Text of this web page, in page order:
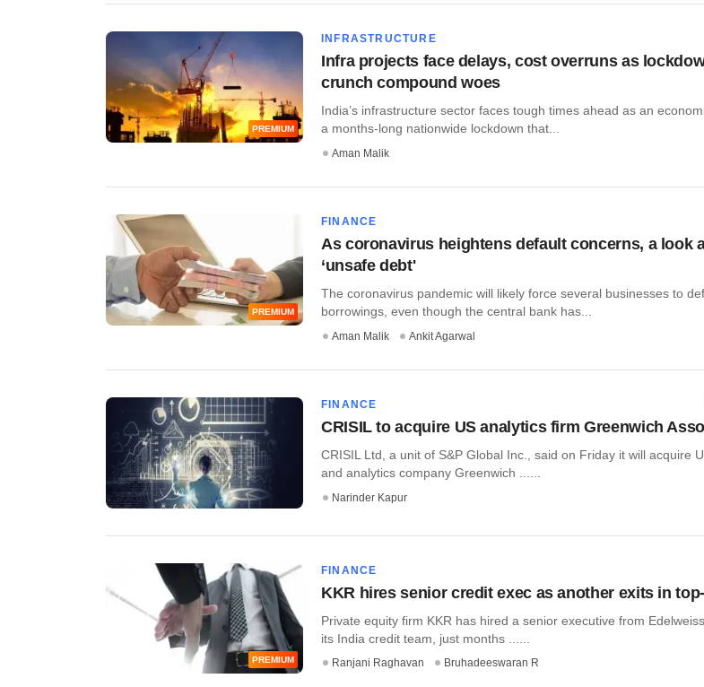
PREMIUM
INFRASTRUCTURE
Infra projects face delays, cost overruns as
crunch compound woes
India’s infrastructure sector faces tough times ahead as an
a months-long nationwide lockdown that...
Aman Malik
PREMIUM
FINANCE
As coronavirus heightens default concerns, a look
‘unsafe debt'
The coronavirus pandemic will likely force several businesses to
borrowings, even though the central bank has...
Aman Malik Ankit Agarwal
FINANCE
CRISIL to acquire US analytics firm Greenwich
CRISIL Ltd, a unit of S&P Global Inc., said on Friday it will acquire
and analytics company Greenwich ......
Narinder Kapur
PREMIUM
FINANCE
KKR hires senior credit exec as another exits in
Private equity firm KKR has hired a senior executive from
its India credit team, just months ......
Ranjani Raghavan Bruhadeeswaran R